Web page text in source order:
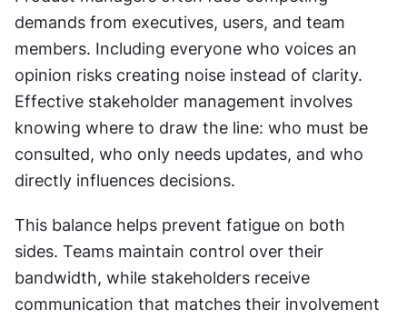
demands from executives, users, and team
members. Including everyone who voices an
opinion risks creating noise instead of clarity.
Effective stakeholder management involves
knowing where to draw the line: who must be
consulted, who only needs updates, and who
directly influences decisions.
This balance helps prevent fatigue on both
sides. Teams maintain control over their
bandwidth, while stakeholders receive
communication that matches their involvement